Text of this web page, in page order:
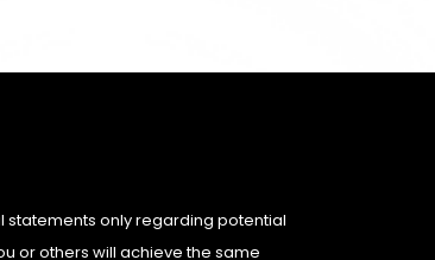
statements only regarding potential
or others will achieve the same